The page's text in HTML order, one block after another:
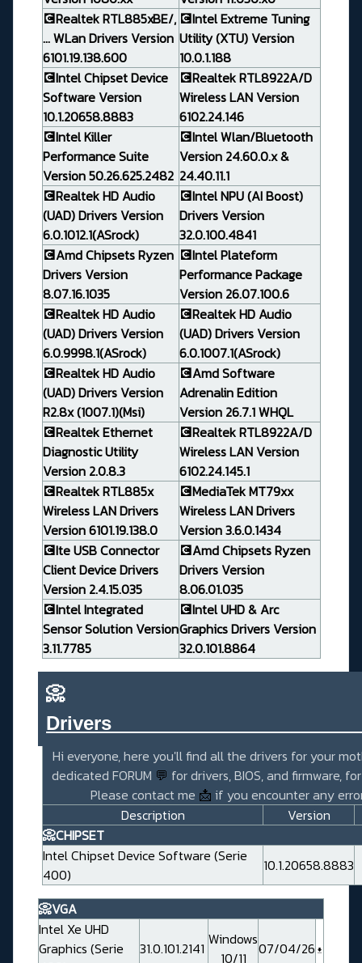
💽Realtek RTL885xBE/,
... WLan Drivers Version
6101.19.138.600
💽Intel Extreme Tuning
Utility (XTU) Version
10.0.1.188
💽Intel Chipset Device
Software Version
10.1.20658.8883
💽Realtek RTL8922A/D
Wireless LAN Version
6102.24.146
💽Intel Killer
Performance Suite
Version 50.26.625.2482
💽Intel Wlan/Bluetooth
Version 24.60.0.x &
24.40.11.1
💽Realtek HD Audio
(UAD) Drivers Version
6.0.1012.1(ASrock)
💽Intel NPU (AI Boost)
Drivers Version
32.0.100.4841
💽Amd Chipsets Ryzen
Drivers Version
8.07.16.1035
💽Intel Plateform
Performance Package
Version 26.07.100.6
💽Realtek HD Audio
(UAD) Drivers Version
6.0.9998.1(ASrock)
💽Realtek HD Audio
(UAD) Drivers Version
6.0.1007.1(ASrock)
💽Realtek HD Audio
(UAD) Drivers Version
R2.8x (1007.1)(Msi)
💽Amd Software
Adrenalin Edition
Version 26.7.1 WHQL
💽Realtek Ethernet
Diagnostic Utility
Version 2.0.8.3
💽Realtek RTL8922A/D
Wireless LAN Version
6102.24.145.1
💽Realtek RTL885x
Wireless LAN Drivers
Version 6101.19.138.0
💽MediaTek MT79xx
Wireless LAN Drivers
Version 3.6.0.1434
💽Ite USB Connector
Client Device Drivers
Version 2.4.15.035
💽Amd Chipsets Ryzen
Drivers Version
8.06.01.035
💽Intel Integrated
Sensor Solution Version
3.11.7785
💽Intel UHD & Arc
Graphics Drivers Version
32.0.101.8864
📀
Hi everyone, here you'll find all the drivers for your
dedicated FORUM 💬 for drivers, BIOS, and firmware,
Please contact me 📩 if you encounter any
Description
Version
📀CHIPSET
Intel Chipset Device Software (Serie
400)
10.1.20658.8883
📀VGA
Intel Xe UHD
Graphics (Serie
31.0.101.2141 Windows
10/11
07/04/26